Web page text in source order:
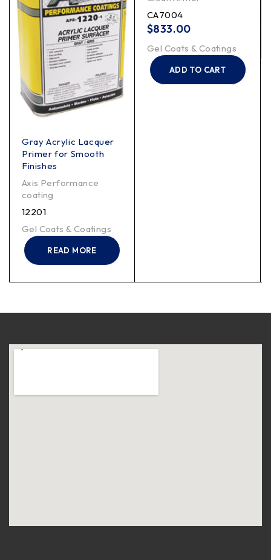
Gray Acrylic Lacquer
Primer for Smooth
Finishes
Axis Performance
coating
12201
Gel Coats & Coatings
READ MORE
CA7004
$833.00
Gel Coats & Coatings
ADD TO CART